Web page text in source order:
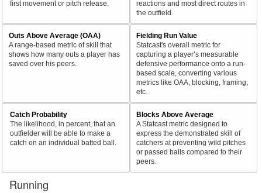
first movement or pitch release.
reactions and most direct routes in
the outfield.
Outs Above Average (OAA)
A range-based metric of skill that
shows how many outs a player has
saved over his peers.
Fielding Run Value
Statcast's overall metric for
capturing a player’s measurable
defensive performance onto a run-
based scale, converting various
metrics like OAA, blocking, framing,
etc.
Catch Probability
The likelihood, in percent, that an
outfielder will be able to make a
catch on an individual batted ball.
Blocks Above Average
A Statcast metric designed to
express the demonstrated skill of
catchers at preventing wild pitches
or passed balls compared to their
peers.
Running